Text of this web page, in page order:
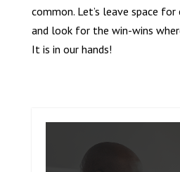
common. Let’s leave space for
and look for the win-wins
It is in our hands!